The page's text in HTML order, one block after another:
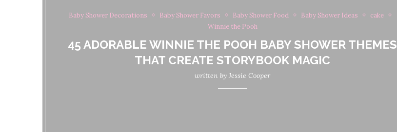
Baby Shower Decorations Baby Shower Favors Baby Shower Food Baby Shower Ideas
cake
Winnie the Pooh
45 ADORABLE WINNIE THE POOH BABY SHOWER THEMES
THAT CREATE STORYBOOK MAGIC
written byJessie Cooper